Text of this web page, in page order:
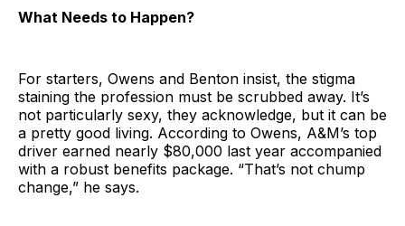
What Needs to Happen?
For starters, Owens and Benton insist, the stigma
staining the profession must be scrubbed away. It’s
not particularly sexy, they acknowledge, but it can be
a pretty good living. According to Owens, A&M’s top
driver earned nearly $80,000 last year accompanied
with a robust benefits package. “That’s not chump
change,” he says.